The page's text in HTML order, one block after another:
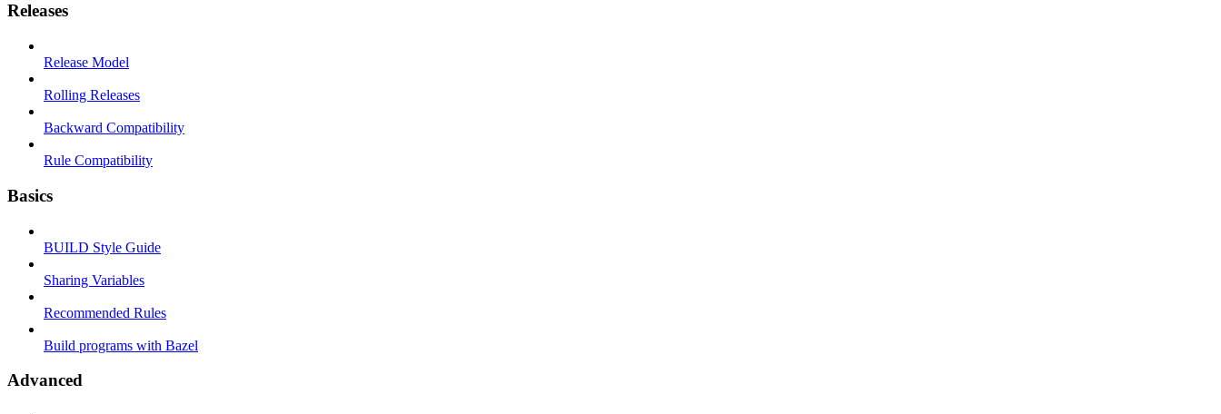
Releases
Release Model
Rolling Releases
Backward Compatibility
Rule Compatibility
Basics
BUILD Style Guide
Sharing Variables
Recommended Rules
Build programs with Bazel
Advanced